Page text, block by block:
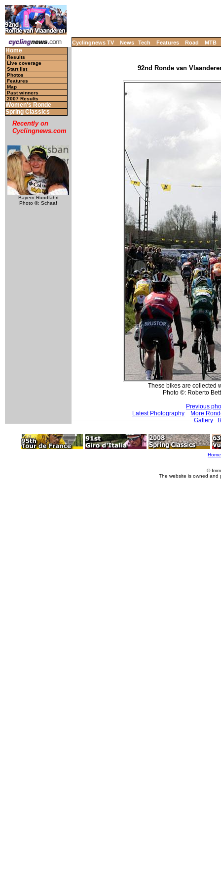
Cyclingnews TV News Tech Features Road MTB
Home
Results
Live coverage
Start list
Photos
Features
Map
Past winners
2007 Results
Women's Ronde
Spring Classics
Recently on
Cyclingnews.com
Bayern Rundfahrt
Photo ©: Schaaf
92nd Ronde van
These bikes are collected
Photo ©: Roberto
Previous
Latest Photography
More
Gallery
Home
©
The website is owned and